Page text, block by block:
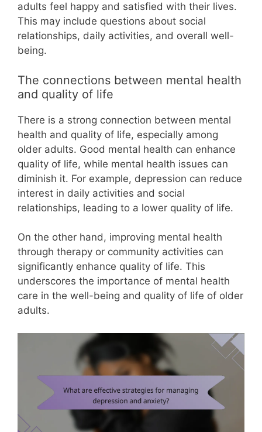
adults feel happy and satisfied with their lives.
This may include questions about social
relationships, daily activities, and overall well-
being.
The connections between mental health
and quality of life
There is a strong connection between mental
health and quality of life, especially among
older adults. Good mental health can enhance
quality of life, while mental health issues can
diminish it. For example, depression can reduce
interest in daily activities and social
relationships, leading to a lower quality of life.
On the other hand, improving mental health
through therapy or community activities can
significantly enhance quality of life. This
underscores the importance of mental health
care in the well-being and quality of life of older
adults.